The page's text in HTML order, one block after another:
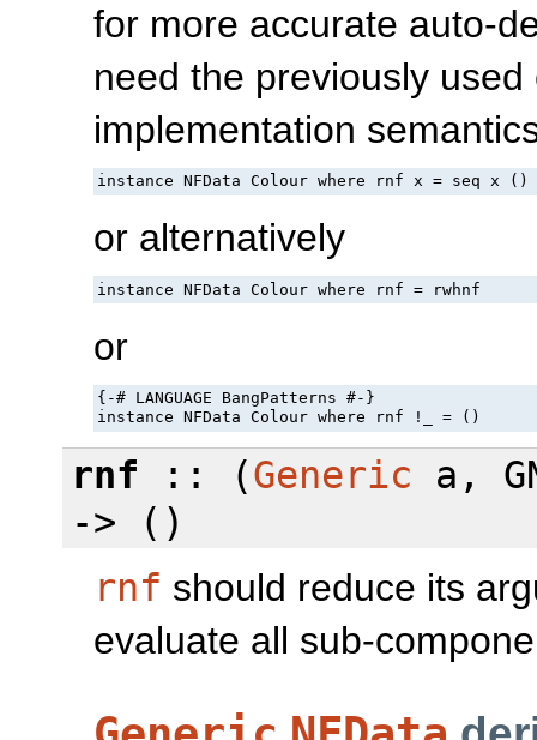
for more accurate auto-
need the previously
implementation
instance NFData Colour where rnf x = seq x ()
or alternatively
instance NFData Colour where rnf = rwhnf
or
{-# LANGUAGE BangPatterns #-}
instance NFData Colour where rnf !_ = ()
rnf :: (Generic a,
-> ()
rnf should reduce its
evaluate all sub-